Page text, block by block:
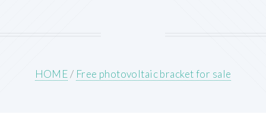
HOME/ Free photovoltaic bracket for sale